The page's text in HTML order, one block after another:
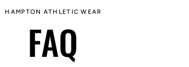
HAMPTON ATHLETIC WEAR
FAQ